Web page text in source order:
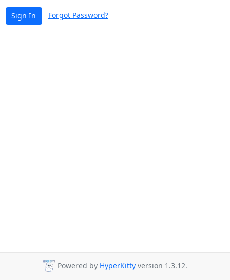
Sign In Forgot Password?
Powered by HyperKitty version 1.3.12.